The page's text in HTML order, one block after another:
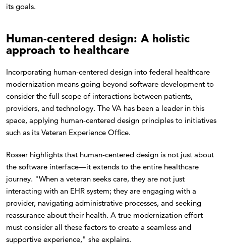
its goals.
Human-centered design: A holistic
approach to healthcare
Incorporating human-centered design into federal healthcare
modernization means going beyond software development to
consider the full scope of interactions between patients,
providers, and technology. The VA has been a leader in this
space, applying human-centered design principles to initiatives
such as its Veteran Experience Office.
Rosser highlights that human-centered design is not just about
the software interface—it extends to the entire healthcare
journey. "When a veteran seeks care, they are not just
interacting with an EHR system; they are engaging with a
provider, navigating administrative processes, and seeking
reassurance about their health. A true modernization effort
must consider all these factors to create a seamless and
supportive experience," she explains.